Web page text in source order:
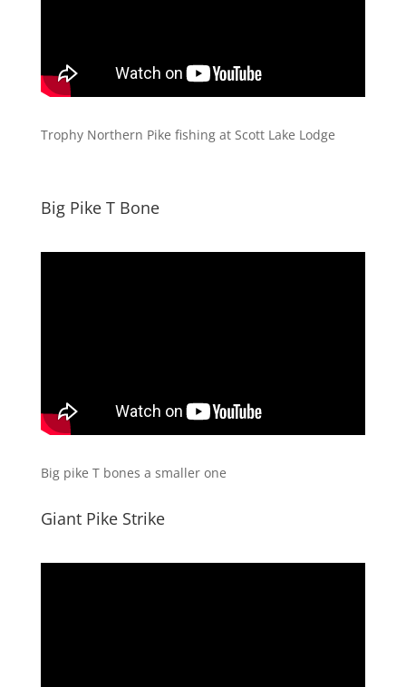
Trophy Northern Pike fishing at Scott Lake Lodge
Big Pike T Bone
Big pike T bones a smaller one
​Giant Pike Strike